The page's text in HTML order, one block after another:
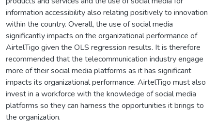
information accessibility also relating positively to innovation
within the country. Overall, the use of social media
significantly impacts on the organizational performance of
AirtelTigo given the OLS regression results. It is therefore
recommended that the telecommunication industry engage
more of their social media platforms as it has significant
impacts its organizational performance. AirtelTigo must also
invest in a workforce with the knowledge of social media
platforms so they can harness the opportunities it brings to
the organization.